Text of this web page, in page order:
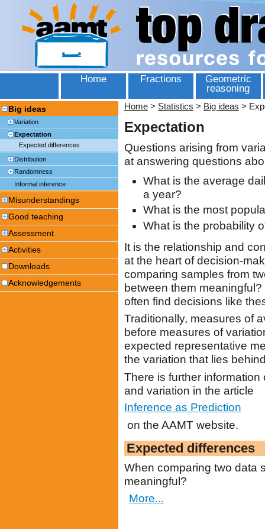
Home Fractions
Geometric
reasoning
Big ideas
Variation
Expectation
Expected differences
Distribution
Randomness
Informal inference
Misunderstandings
Good teaching
Assessment
Activities
Downloads
Acknowledgements
Home > Statistics > Big ideas >
Expectation
Questions arising from
at answering questions
What is the average
a year?
What is the most
What is the probability
It is the relationship and
at the heart of decision-
comparing samples from
between them
often find decisions like
Traditionally, measures of
before measures of
expected representative
the variation that lies
There is further
and variation in the article
Inference as Prediction
on the AAMT website.
Expected differences
When comparing two data
meaningful?
More...